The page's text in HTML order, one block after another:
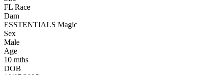
FL Race
Dam
ESSTENTIALS Magic
Sex
Male
Age
10 mths
DOB